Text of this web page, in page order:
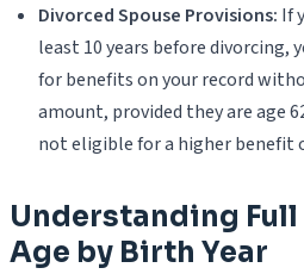
Divorced Spouse Provisions: If
least 10 years before divorcing,
for benefits on your record
amount, provided they are age
not eligible for a higher benefit
Understanding
Age by Birth Year